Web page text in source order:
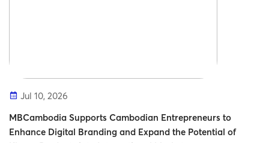
Jul 10, 2026
MBCambodia Supports Cambodian Entrepreneurs to
Enhance Digital Branding and Expand the Potential of